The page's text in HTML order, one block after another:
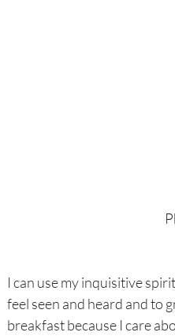
I can use my inquisitive
feel seen and heard and to
breakfast because I care